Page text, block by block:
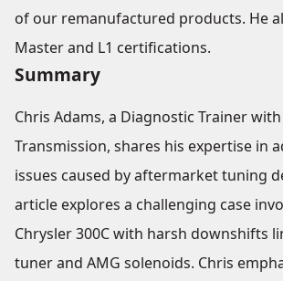
of our remanufactured products. He
Master and L1 certifications.
Summary
Chris Adams, a Diagnostic Trainer
Transmission, shares his expertise in
issues caused by aftermarket tuning
article explores a challenging case
Chrysler 300C with harsh downshifts
tuner and AMG solenoids. Chris